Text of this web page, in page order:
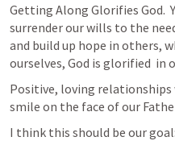
Getting Along Glorifies God.
surrender our wills to the
and build up hope in others,
ourselves, God is glorified  in
Positive, loving
smile on the face of our
I think this should be our goal: